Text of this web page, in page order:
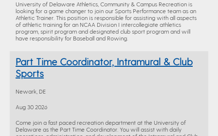
University of Delaware Athletics, Community & Campus Recreation is
looking for a game changer to join our Sports Performance team as an
Athletic Trainer. This position is responsible for assisting with all aspects
of athletic training for an NCAA Division I intercollegiate athletics
program, spirit program and designated club sport program and will
have responsibility for Baseball and Rowing.
Part Time Coordinator, Intramural & Club
Sports
Newark, DE
Aug 30 2026
Come join a fast paced recreation department at the University of
Delaware as the Part Time Coordinator. You will assist with daily